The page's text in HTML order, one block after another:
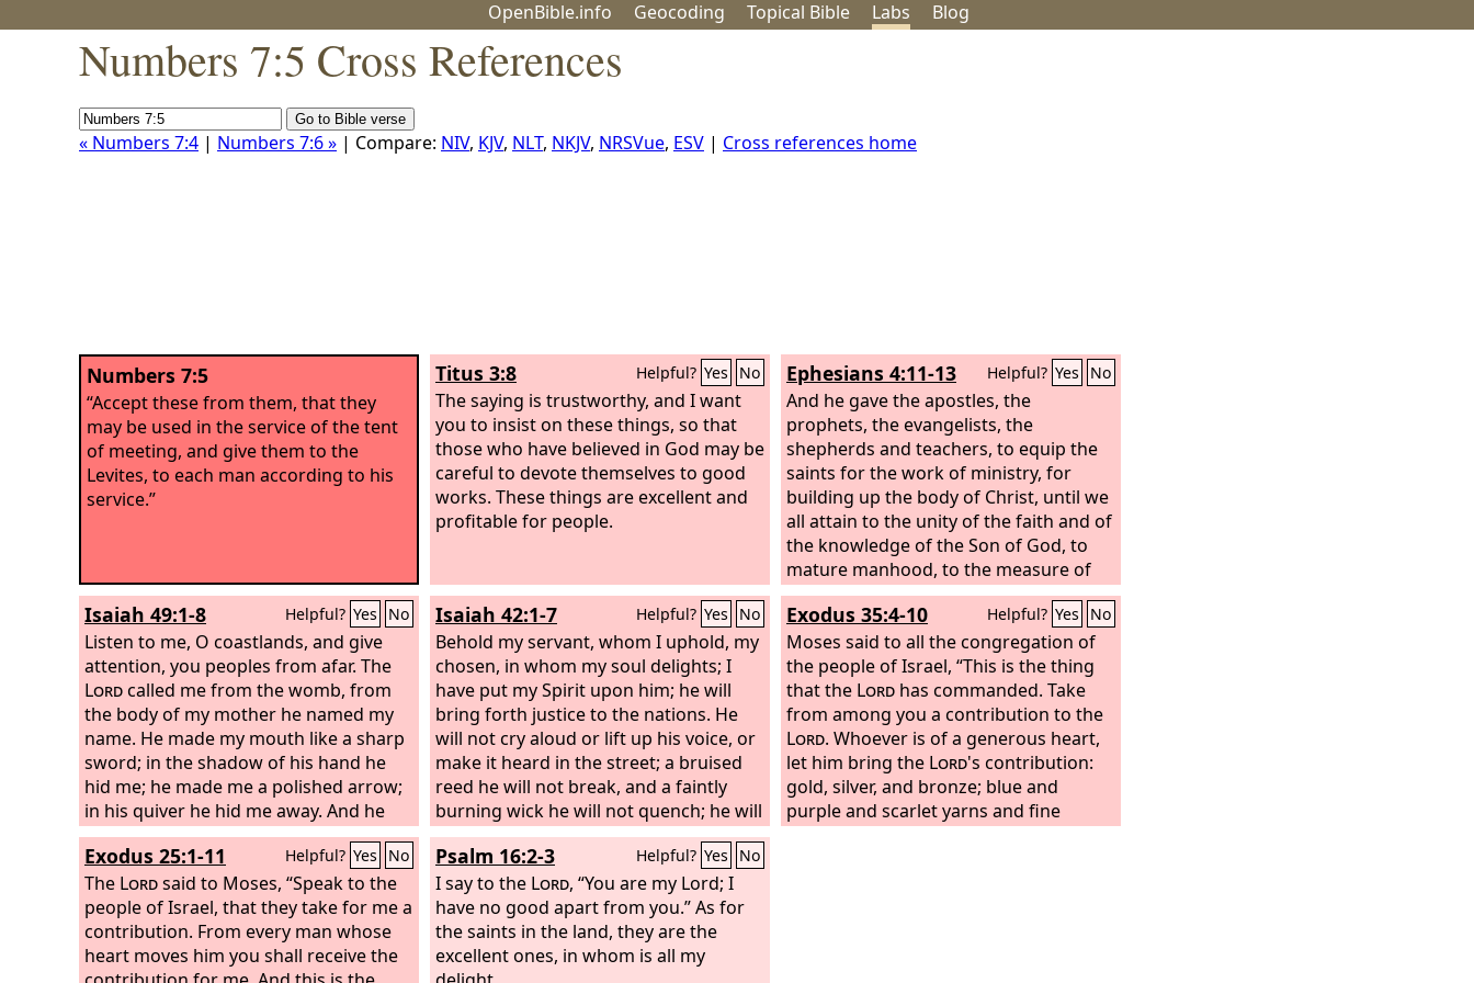
OpenBible.info Geocoding Topical Bible Labs Blog
Numbers 7:5 Cross References
« Numbers 7:4 | Numbers 7:6 » | Compare: NIV, KJV, NLT, NKJV, NRSVue, ESV | Cross references home
Numbers 7:5
“Accept these from them, that they
may be used in the service of the tent
of meeting, and give them to the
Levites, to each man according to his
service.”
Titus 3:8 Helpful? Yes No
The saying is trustworthy, and I want
you to insist on these things, so that
those who have believed in God may be
careful to devote themselves to good
works. These things are excellent and
profitable for people.
Ephesians 4:11-13 Helpful? Yes No
And he gave the apostles, the
prophets, the evangelists, the
shepherds and teachers, to equip the
saints for the work of ministry, for
building up the body of Christ, until we
all attain to the unity of the faith and of
the knowledge of the Son of God, to
mature manhood, to the measure of
the stature of the fullness of Christ,
Isaiah 49:1-8 Helpful? Yes No
Listen to me, O coastlands, and give
attention, you peoples from afar. The
Lordcalled me from the womb, from
the body of my mother he named my
name. He made my mouth like a sharp
sword; in the shadow of his hand he
hid me; he made me a polished arrow;
in his quiver he hid me away. And he
said to me, “You are my servant, Israel,
in whom I will be glorified.” But I said, “I
have labored in vain; I have spent my
strength for nothing and vanity; yet
surely my right is with theLord, and my
recompense with my God.” And now
Isaiah 42:1-7 Helpful? Yes No
Behold my servant, whom I uphold, my
chosen, in whom my soul delights; I
have put my Spirit upon him; he will
bring forth justice to the nations. He
will not cry aloud or lift up his voice, or
make it heard in the street; a bruised
reed he will not break, and a faintly
burning wick he will not quench; he will
faithfully bring forth justice. He will not
grow faint or be discouraged till he has
established justice in the earth; and the
coastlands wait for his law. Thus says
God, theLord, who created the
heavens and stretched them out, who
Exodus 35:4-10 Helpful? Yes No
Moses said to all the congregation of
the people of Israel, “This is the thing
that the Lord has commanded. Take
from among you a contribution to the
Lord. Whoever is of a generous heart,
let him bring the Lord's contribution:
gold, silver, and bronze; blue and
purple and scarlet yarns and fine
twined linen; goats' hair, tanned rams'
Exodus 25:1-11 Helpful? Yes No
The Lordsaid to Moses, “Speak to the
people of Israel, that they take for me a
contribution. From every man whose
heart moves him you shall receive the
Psalm 16:2-3 Helpful? Yes No
I say to the Lord, “You are my Lord; I
have no good apart from you.” As for
the saints in the land, they are the
excellent ones, in whom is all my